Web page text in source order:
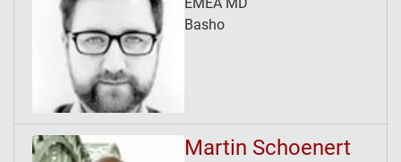
EMEA MD
Basho
Martin Schoenert